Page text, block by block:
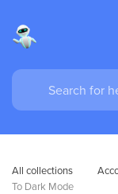
All collections
To Dark Mode